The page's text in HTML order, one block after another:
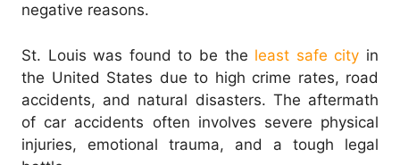
negative reasons.
St. Louis was found to be the least safe city in
the United States due to high crime rates, road
accidents, and natural disasters. The aftermath
of car accidents often involves severe physical
injuries, emotional trauma, and a tough legal